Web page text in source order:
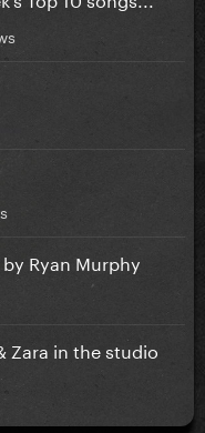
Ryan Murphy
Zara in the studio